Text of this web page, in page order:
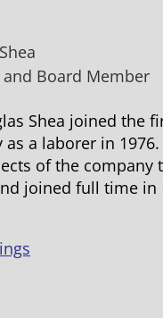
Board Member
Shea joined the
a laborer in
of the company
joined full time in